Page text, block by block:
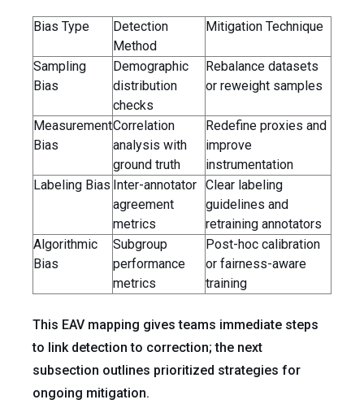
Bias Type
Detection
Method
Mitigation Technique
Sampling
Bias
Demographic
distribution
checks
Rebalance datasets
or reweight samples
Measurement
Bias
Correlation
analysis with
ground truth
Redefine proxies and
improve
instrumentation
Labeling Bias Inter-annotator
agreement
metrics
Clear labeling
guidelines and
retraining annotators
Algorithmic
Bias
Subgroup
performance
metrics
Post-hoc calibration
or fairness-aware
training
This EAV mapping gives teams immediate steps
to link detection to correction; the next
subsection outlines prioritized strategies for
ongoing mitigation.